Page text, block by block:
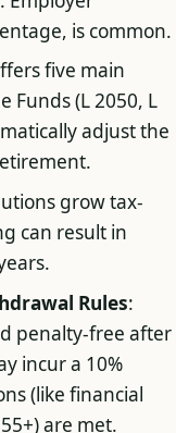
is common.
five main
Funds (L 2050, L
adjust the
grow tax-
can result in
Rules:
penalty-free after
incur a 10%
(like financial
are met.